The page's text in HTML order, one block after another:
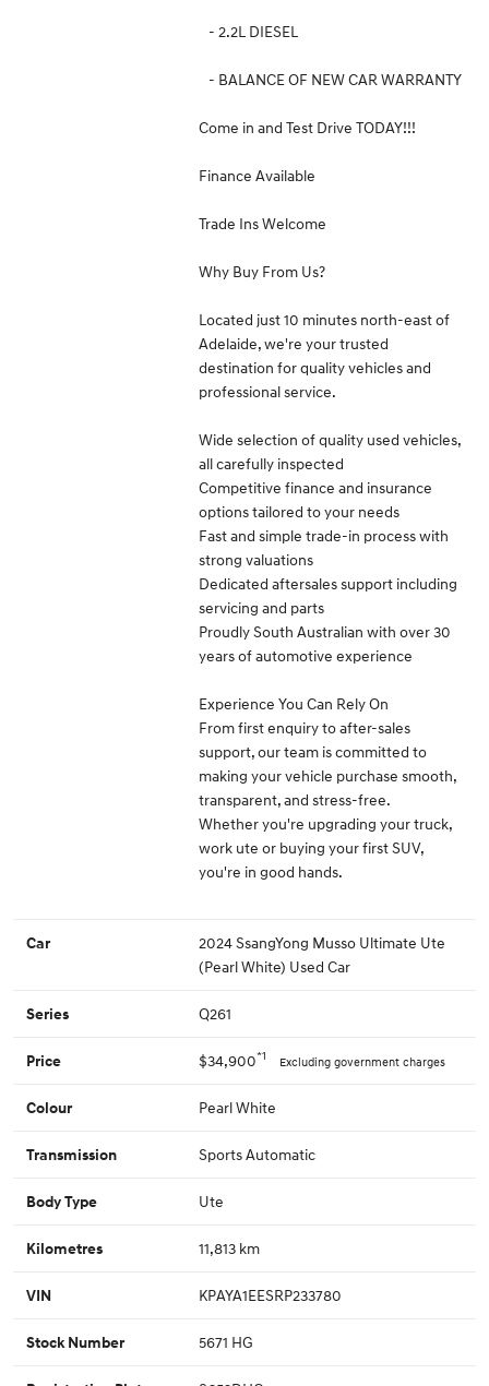
- 2.2L DIESEL
- BALANCE OF NEW CAR WARRANTY
Come in and Test Drive TODAY!!!
Finance Available
Trade Ins Welcome
Why Buy From Us?
Located just 10 minutes north-east of
Adelaide, we're your trusted
destination for quality vehicles and
professional service.
Wide selection of quality used vehicles,
all carefully inspected
Competitive finance and insurance
options tailored to your needs
Fast and simple trade-in process with
strong valuations
Dedicated aftersales support including
servicing and parts
Proudly South Australian with over 30
years of automotive experience
Experience You Can Rely On
From first enquiry to after-sales
support, our team is committed to
making your vehicle purchase smooth,
transparent, and stress-free.
Whether you're upgrading your truck,
work ute or buying your first SUV,
you're in good hands.
Car
2024 SsangYong Musso Ultimate Ute
(Pearl White) Used Car
Series Q261
Price $34,900*1 Excluding government charges
Colour Pearl White
Transmission Sports Automatic
Body Type Ute
Kilometres 11,813 km
VIN KPAYA1EESRP233780
Stock Number 5671 HG